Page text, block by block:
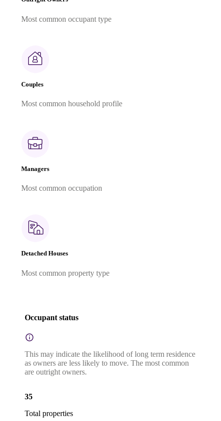
Most common occupant type
Couples
Most common household profile
Managers
Most common occupation
Detached Houses
Most common property type
Occupant status
This may indicate the likelihood of long term residence
as owners are less likely to move. The most common
are outright owners.
35
Total properties